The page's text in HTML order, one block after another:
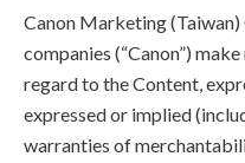
Canon Marketing
companies (“Canon”)
regard to the Content,
expressed or implied
warranties of